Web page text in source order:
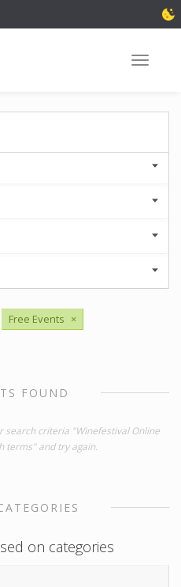
Toggle
Free Events ×
FOUND
search criteria "Winefestival Online
terms" and try again.
on categories